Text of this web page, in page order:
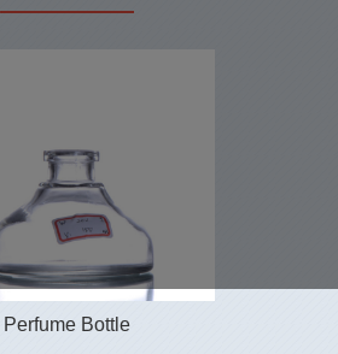
Perfume Bottle